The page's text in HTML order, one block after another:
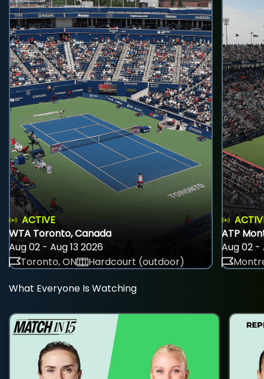
ACTIVE
WTA Toronto, Canada
Aug 02 - Aug 13 2026
Toronto, ON
Hardcourt (outdoor)
ATP
Aug 02 -
What Everyone Is Watching